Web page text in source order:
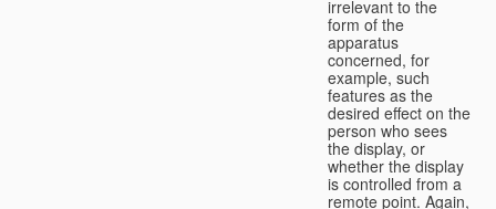
irrelevant to the
form of the
apparatus
concerned, for
example, such
features as the
desired effect on the
person who sees
the display, or
whether the display
is controlled from a
remote point. Again,